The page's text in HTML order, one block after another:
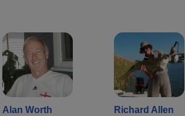
Alan Worth
Richard Allen